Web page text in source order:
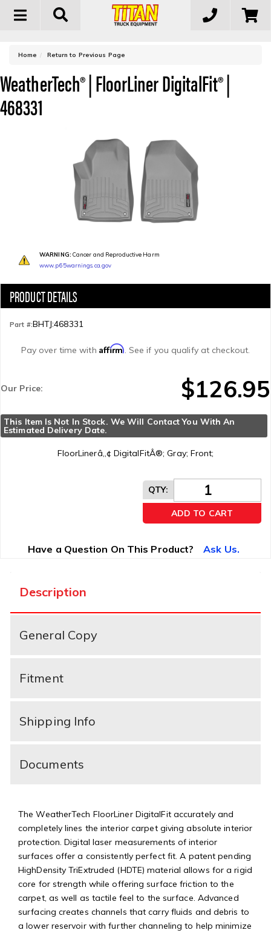
Toggle
Home Return to Previous Page
WeatherTech® | FloorLiner DigitalFit® |
468331
WARNING: Cancer and Reproductive Harm
www.p65warnings.ca.gov
Part #:BHTJ:468331
Pay over time with Affirm. See if you qualify at checkout.
Our Price: $126.95
This Item Is Not In Stock. We Will Contact You With An
Estimated Delivery Date.
FloorLinerâ„¢ DigitalFitÂ®; Gray; Front;
QTY:
ADD TO CART
Have a Question On This Product? Ask Us.
Description
General Copy
Fitment
Shipping Info
Documents
The WeatherTech FloorLiner DigitalFit accurately and
completely lines the interior carpet giving absolute interior
protection. Digital laser measurements of interior
surfaces offer a consistently perfect fit. A patent pending
HighDensity TriExtruded (HDTE) material allows for a rigid
core for strength while offering surface friction to the
carpet, as well as tactile feel to the surface. Advanced
surfacing creates channels that carry fluids and debris to
a lower reservoir with further channeling to help minimize